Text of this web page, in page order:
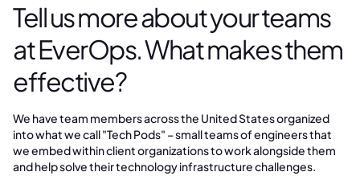
Tell us more about your teams
at EverOps. What makes them
effective?
We have team members across the United States organized
into what we call "Tech Pods" – small teams of engineers that
we embed within client organizations to work alongside them
and help solve their technology infrastructure challenges.